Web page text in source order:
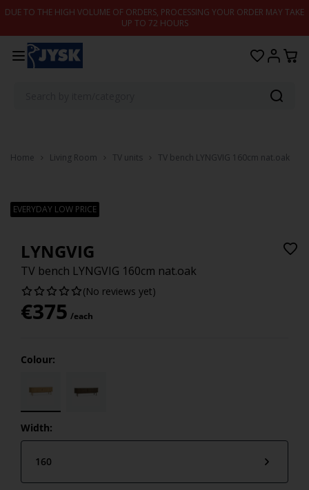
Skip to content
DUE TO THE HIGH VOLUME OF ORDERS, PROCESSING YOUR ORDER MAY TAKE
UP TO 72 HOURS
Home Living Room TV units TV bench LYNGVIG 160cm nat.oak
LYNGVIG
TV bench LYNGVIG 160cm nat.oak
(No reviews yet)
€375 /each
Colour:
Width:
160
EVERYDAY LOW PRICE